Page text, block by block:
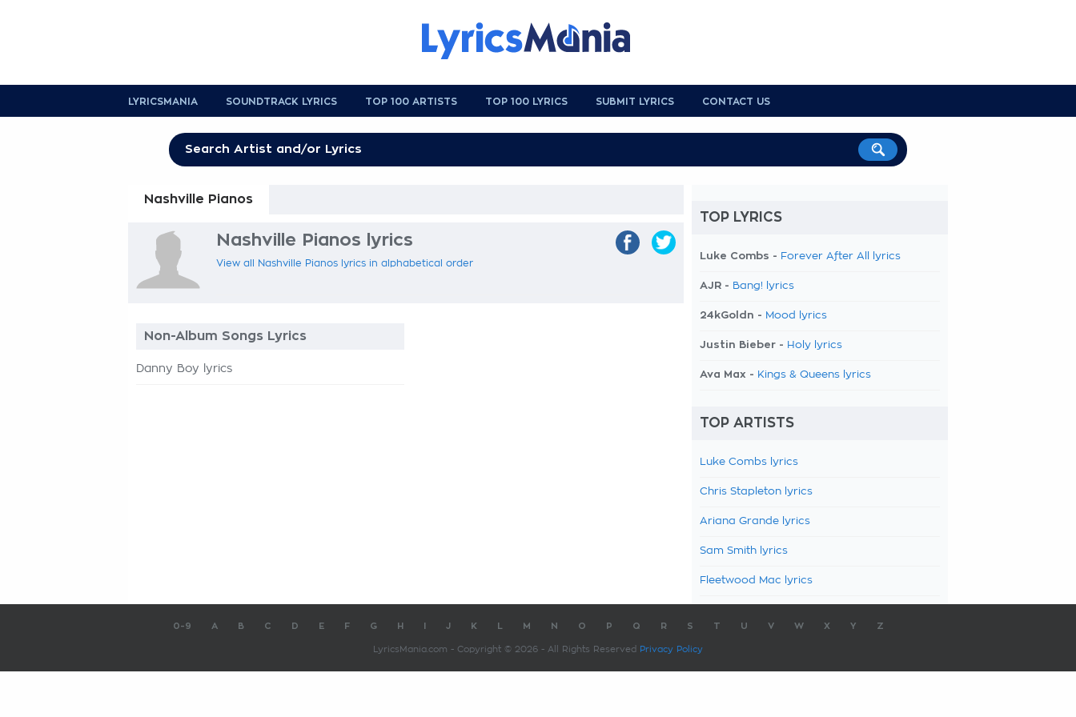
LYRICSMANIA SOUNDTRACK LYRICS TOP 100 ARTISTS TOP 100 LYRICS SUBMIT LYRICS CONTACT US
Nashville Pianos
Nashville Pianos lyrics
View all Nashville Pianos lyrics in alphabetical order
Non-Album Songs Lyrics
Danny Boy lyrics
TOP LYRICS
Luke Combs - Forever After All lyrics
AJR - Bang! lyrics
24kGoldn - Mood lyrics
Justin Bieber - Holy lyrics
Ava Max - Kings & Queens lyrics
TOP ARTISTS
Luke Combs lyrics
Chris Stapleton lyrics
Ariana Grande lyrics
Sam Smith lyrics
Fleetwood Mac lyrics
0-9 A B C D E F G H J K M N O P Q R S T U V W X Y Z
LyricsMania.com - Copyright © 2026 - All Rights Reserved Privacy Policy